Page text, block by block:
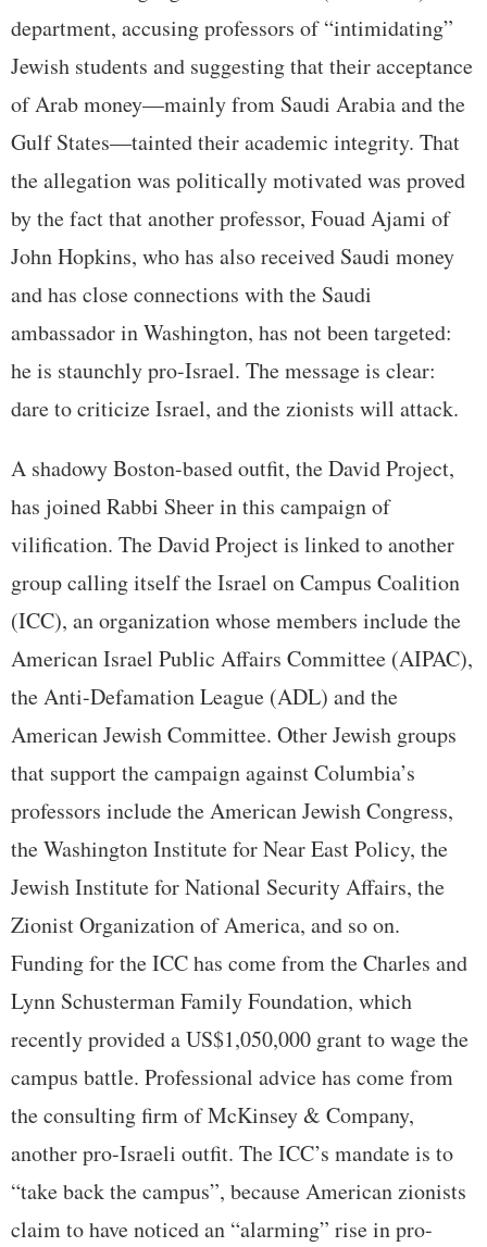
department, accusing professors of “intimidating”
Jewish students and suggesting that their acceptance
of Arab money—mainly from Saudi Arabia and the
Gulf States—tainted their academic integrity. That
the allegation was politically motivated was proved
by the fact that another professor, Fouad Ajami of
John Hopkins, who has also received Saudi money
and has close connections with the Saudi
ambassador in Washington, has not been targeted:
he is staunchly pro-Israel. The message is clear:
dare to criticize Israel, and the zionists will attack.
A shadowy Boston-based outfit, the David Project,
has joined Rabbi Sheer in this campaign of
vilification. The David Project is linked to another
group calling itself the Israel on Campus Coalition
(ICC), an organization whose members include the
American Israel Public Affairs Committee (AIPAC),
the Anti-Defamation League (ADL) and the
American Jewish Committee. Other Jewish groups
that support the campaign against Columbia’s
professors include the American Jewish Congress,
the Washington Institute for Near East Policy, the
Jewish Institute for National Security Affairs, the
Zionist Organization of America, and so on.
Funding for the ICC has come from the Charles and
Lynn Schusterman Family Foundation, which
recently provided a US$1,050,000 grant to wage the
campus battle. Professional advice has come from
the consulting firm of McKinsey & Company,
another pro-Israeli outfit. The ICC’s mandate is to
“take back the campus”, because American zionists
claim to have noticed an “alarming” rise in pro-